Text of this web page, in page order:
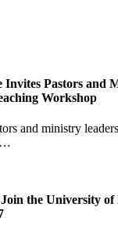
Pastors and
Workshop
and ministry
the University